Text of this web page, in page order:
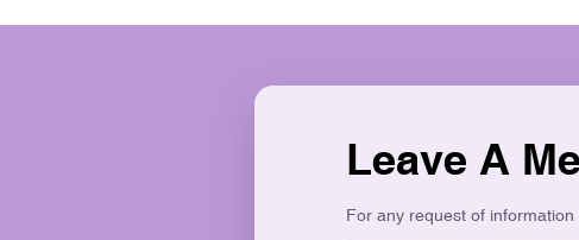
Leave A
For any request of